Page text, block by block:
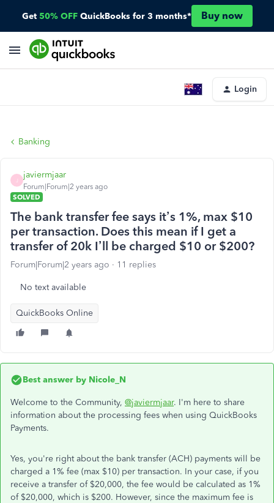
Get 50% OFF QuickBooks for 3 months* Buy now
Login
Banking
javiermjaar
Forum|Forum|2 years ago
SOLVED
The bank transfer fee says it’s 1%, max $10
per transaction. Does this mean if I get a
transfer of 20k I’ll be charged $10 or $200?
Forum|Forum|2 years ago 11 replies
No text available
QuickBooks Online
Best answer by Nicole_N
Welcome to the Community, @javiermjaar. I'm here to share
information about the processing fees when using QuickBooks
Payments.
Yes, you're right about the bank transfer (ACH) payments will be
charged a 1% fee (max $10) per transaction. In your case, if you
receive a transfer of $20,000, the fee would be calculated as 1%
of $20,000, which is $200. However, since the maximum fee is